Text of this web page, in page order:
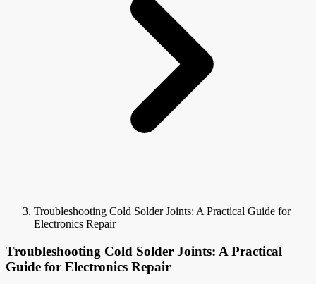
Troubleshooting Cold Solder Joints: A Practical Guide for
Electronics Repair
Troubleshooting Cold Solder Joints: A Practical
Guide for Electronics Repair